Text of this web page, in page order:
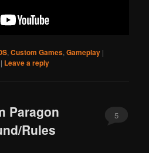
,Custom Games,Gameplay |
| Leave a reply
Paragon
Rules
5